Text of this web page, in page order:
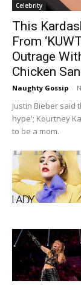
Celebrity
This
From
Outrage
Chicken
Naughty Gossip -
Justin Bieber said
hype'; Kourtney
to be a mom.